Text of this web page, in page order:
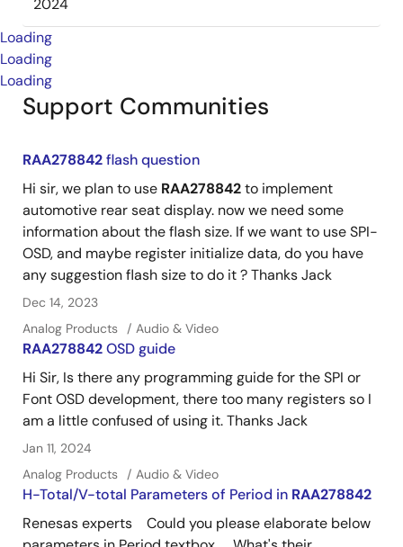
2024
Loading
Loading
Loading
Support Communities
RAA278842flash question
Hi sir, we plan to use RAA278842to implement
automotive rear seat display. now we need some
information about the flash size. If we want to use SPI-
OSD, and maybe register initialize data, do you have
any suggestion flash size to do it ? Thanks Jack
Dec 14, 2023
Analog Products
Audio & Video
RAA278842OSD guide
Hi Sir, Is there any programming guide for the SPI or
Font OSD development, there too many registers so I
am a little confused of using it. Thanks Jack
Jan 11, 2024
Analog Products
Audio & Video
H-Total/V-total Parameters of Period in RAA278842
Renesas experts Could you please elaborate below